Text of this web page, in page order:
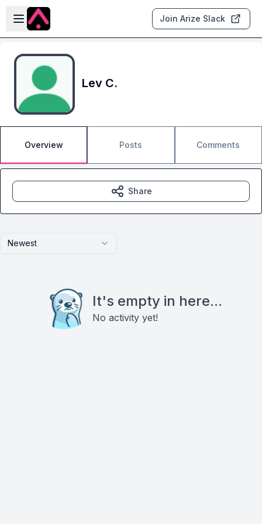
Skip to main content
Open sidebar
Join Arize Slack
Lev C.
Overview Posts Comments
Newest
It's empty in here...
No activity yet!
Share